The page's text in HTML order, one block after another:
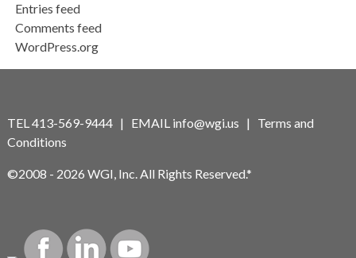
Entries feed
Comments feed
WordPress.org
TEL 413-569-9444 | EMAIL info@wgi.us | Terms and
Conditions
©2008 - 2026 WGI, Inc. All Rights Reserved.*